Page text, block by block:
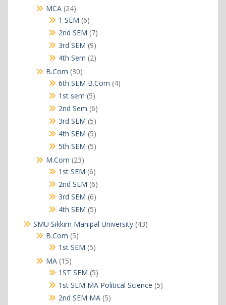
MCA 2424
products
1 SEM 66
products
2nd SEM 77
products
3rd SEM 99
products
4th Sem 22
B.Com 3030
products
6th SEM B.Com 44
1st sem 55
products
2nd Sem 66
products
3rd SEM 55
products
4th SEM 55
products
5th SEM 55
M.Com 2323
products
1st SEM 66
products
2nd SEM 66
products
3rd SEM 66
products
4th SEM 55
products
SMU Sikkim Manipal University 4343
B.Com 55
products
1st SEM 55
MA 1515
products
1ST SEM 55
products
1st SEM MA Political Science 55
2nd SEM MA 55